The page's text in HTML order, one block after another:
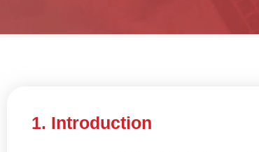
1. Introduction